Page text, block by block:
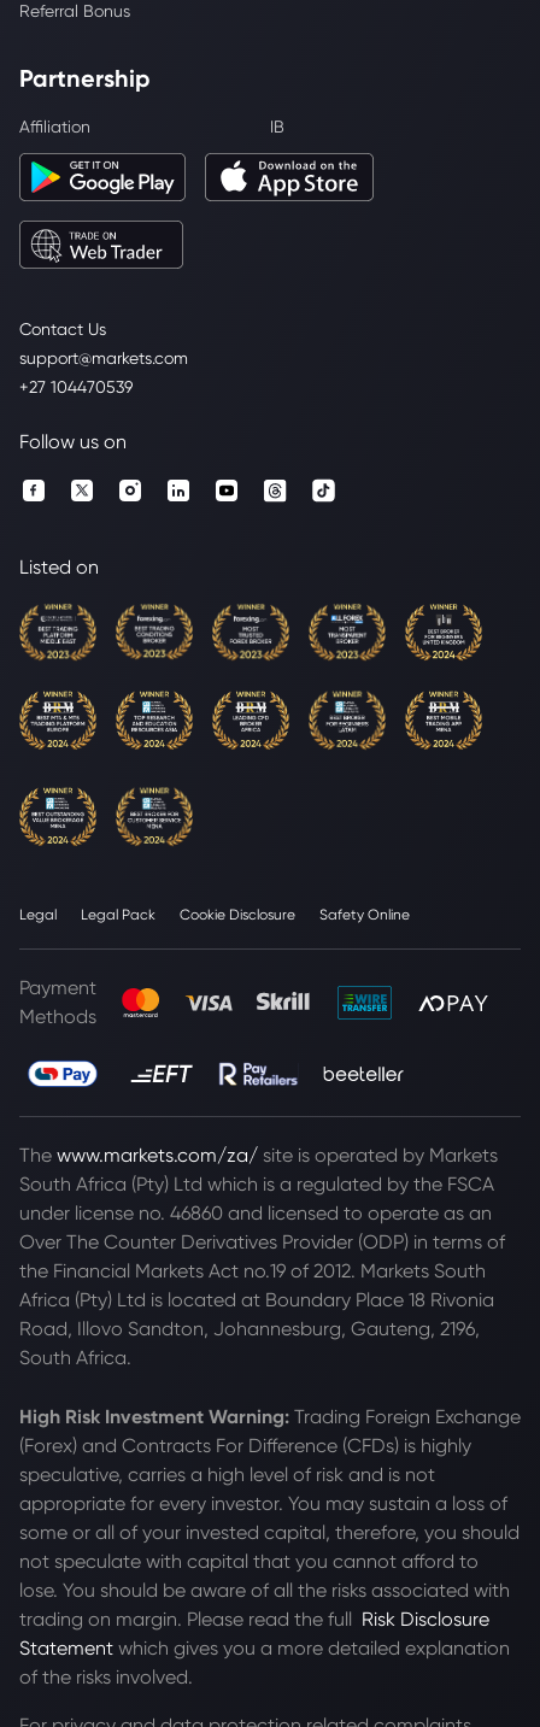
Contact Us
support@markets.com
+27 104470539
Referral Bonus
Partnership
Affiliation IB
Follow us on
Listed on
Legal Legal Pack Cookie Disclosure Safety Online
Payment
Methods
The www.markets.com/za/ site is operated by Markets
South Africa (Pty) Ltd which is a regulated by the FSCA
under license no. 46860 and licensed to operate as an
Over The Counter Derivatives Provider (ODP) in terms of
the Financial Markets Act no.19 of 2012. Markets South
Africa (Pty) Ltd is located at Boundary Place 18 Rivonia
Road, Illovo Sandton, Johannesburg, Gauteng, 2196,
South Africa.
High Risk Investment Warning: Trading Foreign Exchange
(Forex) and Contracts For Difference (CFDs) is highly
speculative, carries a high level of risk and is not
appropriate for every investor. You may sustain a loss of
some or all of your invested capital, therefore, you should
not speculate with capital that you cannot afford to
lose. You should be aware of all the risks associated with
trading on margin. Please read the full Risk Disclosure
Statement which gives you a more detailed explanation
of the risks involved.